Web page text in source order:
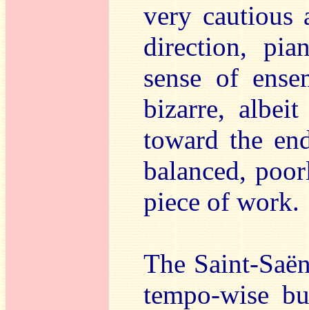
very cautious
direction,
sense of
bizarre,
toward the
balanced,
piece of work.
The Saint-
tempo-wise